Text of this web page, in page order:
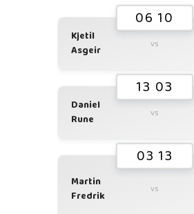
06 10
Kjetil
Asgeir
vs
13 03
Daniel
Rune
vs
03 13
Martin
Fredrik
vs